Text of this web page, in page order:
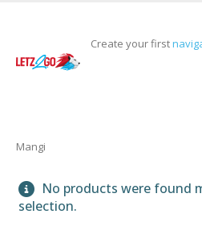
Create your first
Mangi
No products were found
selection.